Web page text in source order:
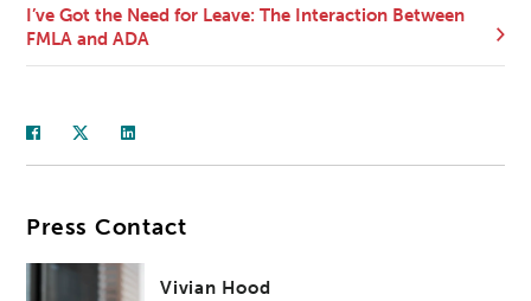
I’ve Got the Need for Leave: The Interaction Between
FMLA and ADA
Press Contact
Vivian Hood